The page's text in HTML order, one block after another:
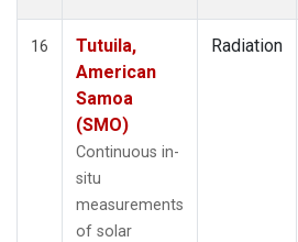
16
Tutuila,
American
Samoa
(SMO)
Continuous in-
situ
measurements
of solar
Radiation